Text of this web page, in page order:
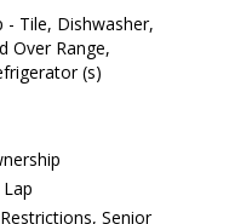
Tile, Dishwasher,
Over Range,
(s)
Senior